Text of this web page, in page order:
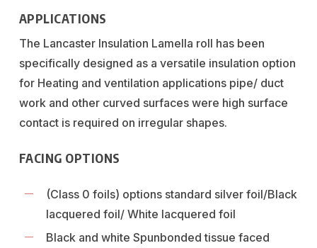
APPLICATIONS
The Lancaster Insulation Lamella roll has been
specifically designed as a versatile insulation option
for Heating and ventilation applications pipe/ duct
work and other curved surfaces were high surface
contact is required on irregular shapes.
FACING OPTIONS
(Class 0 foils) options standard silver foil/Black
lacquered foil/ White lacquered foil
Black and white Spunbonded tissue faced